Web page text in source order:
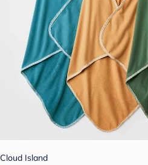
Cloud Island